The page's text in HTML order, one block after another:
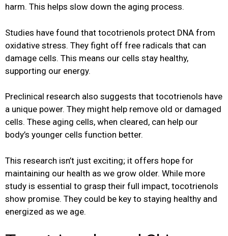
harm. This helps slow down the aging process.
Studies have found that tocotrienols protect DNA from
oxidative stress. They fight off free radicals that can
damage cells. This means our cells stay healthy,
supporting our energy.
Preclinical research also suggests that tocotrienols have
a unique power. They might help remove old or damaged
cells. These aging cells, when cleared, can help our
body’s younger cells function better.
This research isn’t just exciting; it offers hope for
maintaining our health as we grow older. While more
study is essential to grasp their full impact, tocotrienols
show promise. They could be key to staying healthy and
energized as we age.